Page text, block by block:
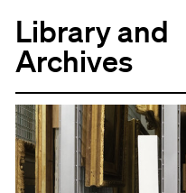
Library and
Archives